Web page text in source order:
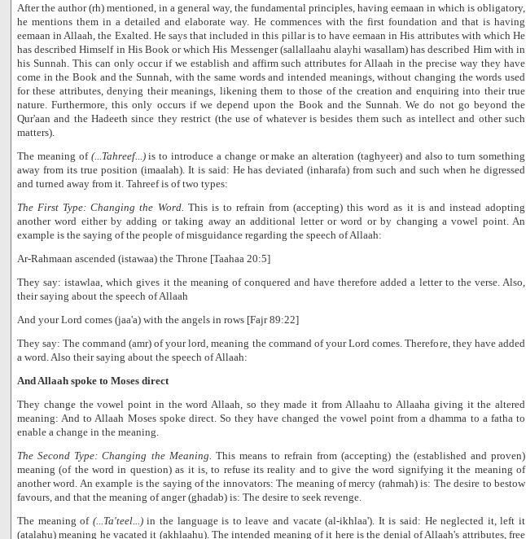
After the author (rh) mentioned, in a general way, the fundamental principles, having eemaan in which is obligatory,
he mentions them in a detailed and elaborate way. He commences with the first foundation and that is having
eemaan in Allaah, the Exalted. He says that included in this pillar is to have eemaan in His attributes with which He
has described Himself in His Book or which His Messenger (sallallaahu alayhi wasallam) has described Him with in
his Sunnah. This can only occur if we establish and affirm such attributes for Allaah in the precise way they have
come in the Book and the Sunnah, with the same words and intended meanings, without changing the words used
for these attributes, denying their meanings, likening them to those of the creation and enquiring into their true
nature. Furthermore, this only occurs if we depend upon the Book and the Sunnah. We do not go beyond the
Qur'aan and the Hadeeth since they restrict (the use of whatever is besides them such as intellect and other such
matters).
The meaning of (...Tahreef...)is to introduce a change or make an alteration (taghyeer) and also to turn something
away from its true position (imaalah). It is said: He has deviated (inharafa) from such and such when he digressed
and turned away from it. Tahreef is of two types:
The First Type: Changing the Word. This is to refrain from (accepting) this word as it is and instead adopting
another word either by adding or taking away an additional letter or word or by changing a vowel point. An
example is the saying of the people of misguidance regarding the speech of Allaah:
Ar-Rahmaan ascended (istawaa) the Throne [Taahaa 20:5]
They say: istawlaa, which gives it the meaning of conquered and have therefore added a letter to the verse. Also,
their saying about the speech of Allaah
And your Lord comes (jaa'a) with the angels in rows [Fajr 89:22]
They say: The command (amr) of your lord, meaning the command of your Lord comes. Therefore, they have added
a word. Also their saying about the speech of Allaah:
And Allaah spoke to Moses direct
They change the vowel point in the word Allaah, so they made it from Allaahu to Allaaha giving it the altered
meaning: And to Allaah Moses spoke direct. So they have changed the vowel point from a dhamma to a fatha to
enable a change in the meaning.
The Second Type: Changing the Meaning. This means to refrain from (accepting) the (established and proven)
meaning (of the word in question) as it is, to refuse its reality and to give the word signifying it the meaning of
another word. An example is the saying of the innovators: The meaning of mercy (rahmah) is: The desire to bestow
favours, and that the meaning of anger (ghadab) is: The desire to seek revenge.
The meaning of(...Ta'teel...)in the language is to leave and vacate (al-ikhlaa'). It is said: He neglected it, left it
(atalahu) meaning he vacated it (akhlaahu). The intended meaning of it here is the denial of Allaah's attributes, free